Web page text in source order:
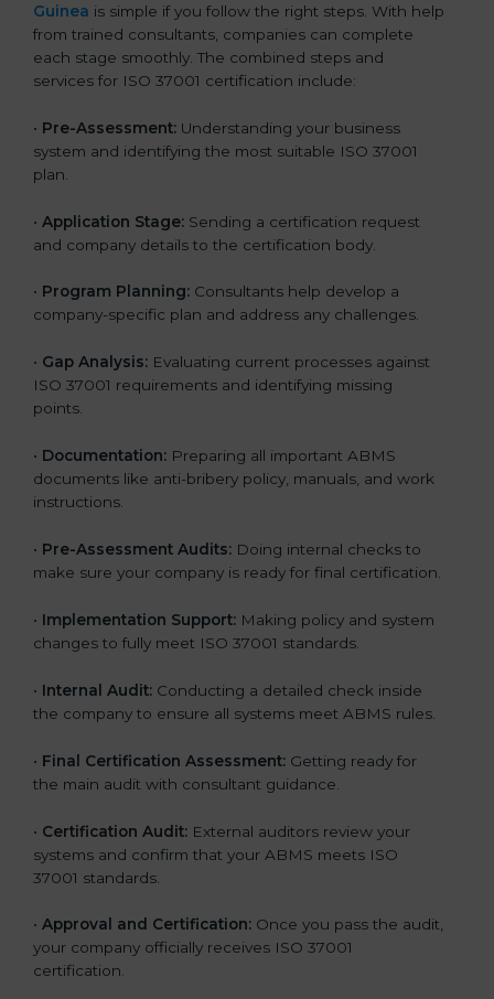
Guinea is simple if you follow the right steps. With help
from trained consultants, companies can complete
each stage smoothly. The combined steps and
services for ISO 37001 certification include:
• Pre-Assessment: Understanding your business
system and identifying the most suitable ISO 37001
plan.
• Application Stage: Sending a certification request
and company details to the certification body.
• Program Planning: Consultants help develop a
company-specific plan and address any challenges.
• Gap Analysis: Evaluating current processes against
ISO 37001 requirements and identifying missing
points.
• Documentation: Preparing all important ABMS
documents like anti-bribery policy, manuals, and work
instructions.
• Pre-Assessment Audits: Doing internal checks to
make sure your company is ready for final certification.
• Implementation Support: Making policy and system
changes to fully meet ISO 37001 standards.
• Internal Audit: Conducting a detailed check inside
the company to ensure all systems meet ABMS rules.
• Final Certification Assessment: Getting ready for
the main audit with consultant guidance.
• Certification Audit: External auditors review your
systems and confirm that your ABMS meets ISO
37001 standards.
• Approval and Certification: Once you pass the audit,
your company officially receives ISO 37001
certification.